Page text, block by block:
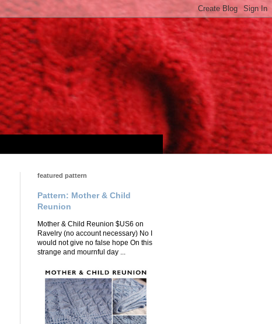
featured pattern
Pattern: Mother & Child
Reunion
Mother & Child Reunion $US6 on
Ravelry (no account necessary) No I
would not give no false hope On this
strange and mournful day ...